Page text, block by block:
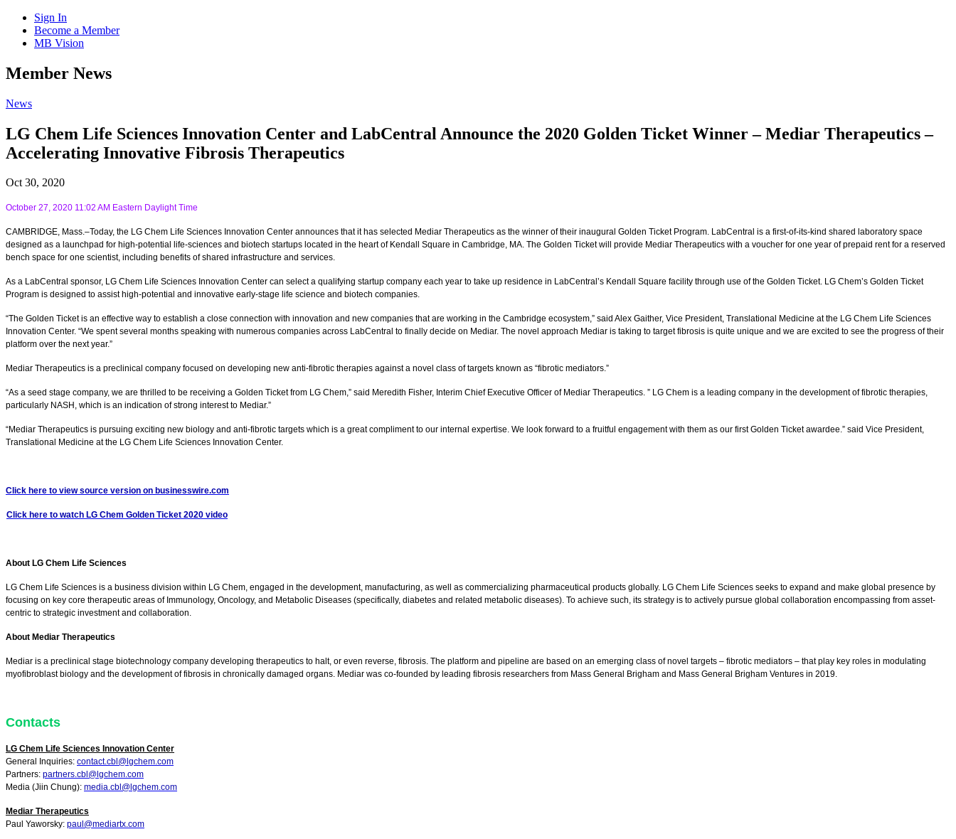
Sign In
Become a Member
MB Vision
Open
search
Member News
Click
Open
Main
Menu
News
LG Chem Life Sciences Innovation Center and LabCentral Announce the 2020 Golden Ticket Winner – Mediar Therapeutics –
Accelerating Innovative Fibrosis Therapeutics
Oct 30, 2020
October 27, 2020 11:02 AM Eastern Daylight Time
CAMBRIDGE, Mass.–Today, the LG Chem Life Sciences Innovation Center announces that it has selected Mediar Therapeutics as the winner of their inaugural Golden Ticket Program. LabCentral is a first-of-its-kind shared laboratory space
designed as a launchpad for high-potential life-sciences and biotech startups located in the heart of Kendall Square in Cambridge, MA. The Golden Ticket will provide Mediar Therapeutics with a voucher for one year of prepaid rent for a reserved
bench space for one scientist, including benefits of shared infrastructure and services.
As a LabCentral sponsor, LG Chem Life Sciences Innovation Center can select a qualifying startup company each year to take up residence in LabCentral’s Kendall Square facility through use of the Golden Ticket. LG Chem’s Golden Ticket
Program is designed to assist high-potential and innovative early-stage life science and biotech companies.
“The Golden Ticket is an effective way to establish a close connection with innovation and new companies that are working in the Cambridge ecosystem,” said Alex Gaither, Vice President, Translational Medicine at the LG Chem Life Sciences
Innovation Center. “We spent several months speaking with numerous companies across LabCentral to finally decide on Mediar. The novel approach Mediar is taking to target fibrosis is quite unique and we are excited to see the progress of their
platform over the next year.”
Mediar Therapeutics is a preclinical company focused on developing new anti-fibrotic therapies against a novel class of targets known as “fibrotic mediators.”
“As a seed stage company, we are thrilled to be receiving a Golden Ticket from LG Chem,” said Meredith Fisher, Interim Chief Executive Officer of Mediar Therapeutics. ” LG Chem is a leading company in the development of fibrotic therapies,
particularly NASH, which is an indication of strong interest to Mediar.”
“Mediar Therapeutics is pursuing exciting new biology and anti-fibrotic targets which is a great compliment to our internal expertise. We look forward to a fruitful engagement with them as our first Golden Ticket awardee.” said Vice President,
Translational Medicine at the LG Chem Life Sciences Innovation Center.
Click here to view source version on businesswire.com
Click here to watch LG Chem Golden Ticket 2020 video
About LG Chem Life Sciences
LG Chem Life Sciences is a business division within LG Chem, engaged in the development, manufacturing, as well as commercializing pharmaceutical products globally. LG Chem Life Sciences seeks to expand and make global presence by
focusing on key core therapeutic areas of Immunology, Oncology, and Metabolic Diseases (specifically, diabetes and related metabolic diseases). To achieve such, its strategy is to actively pursue global collaboration encompassing from asset-
centric to strategic investment and collaboration.
About Mediar Therapeutics
Mediar is a preclinical stage biotechnology company developing therapeutics to halt, or even reverse, fibrosis. The platform and pipeline are based on an emerging class of novel targets – fibrotic mediators – that play key roles in modulating
myofibroblast biology and the development of fibrosis in chronically damaged organs. Mediar was co-founded by leading fibrosis researchers from Mass General Brigham and Mass General Brigham Ventures in 2019.
Contacts
LG Chem Life Sciences Innovation Center
General Inquiries: contact.cbl@lgchem.com
Partners: partners.cbl@lgchem.com
Media (Jiin Chung): media.cbl@lgchem.com
Mediar Therapeutics
Paul Yaworsky: paul@mediartx.com